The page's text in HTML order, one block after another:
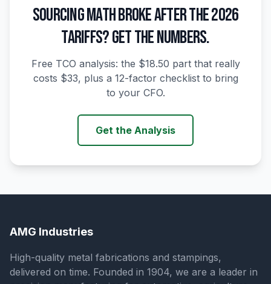
SOURCING MATH BROKE AFTER THE 2026
TARIFFS? GET THE NUMBERS.
Free TCO analysis: the $18.50 part that really
costs $33, plus a 12-factor checklist to bring
to your CFO.
Get the Analysis
AMG Industries
High-quality metal fabrications and stampings,
delivered on time. Founded in 1904, we are a leader in